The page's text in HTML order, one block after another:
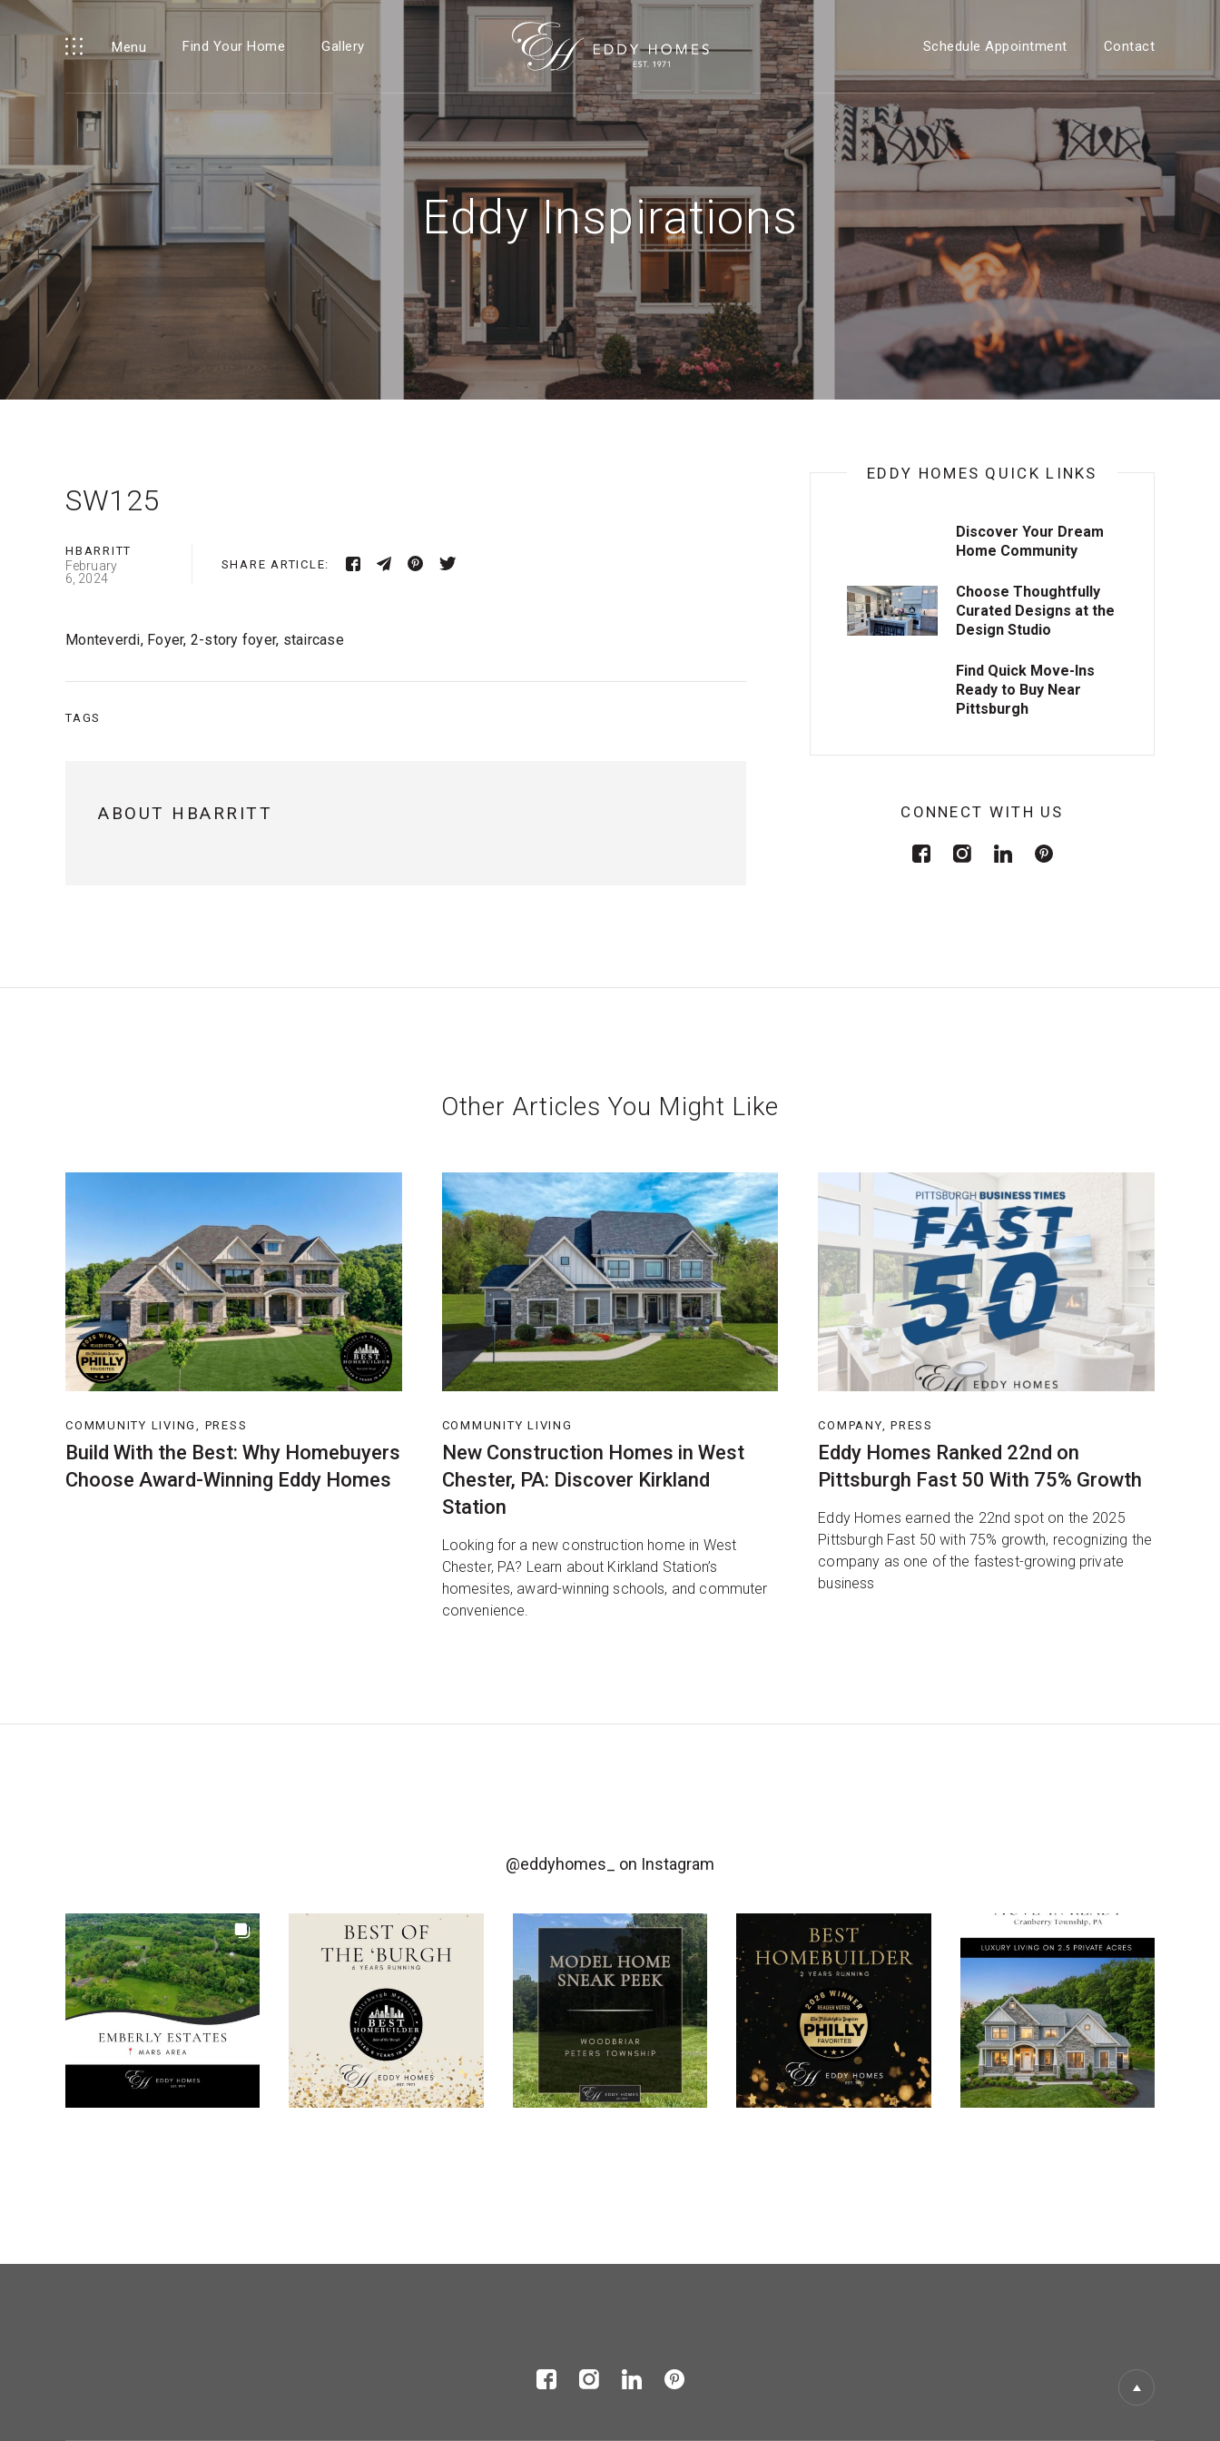
Menu Find Your Home Gallery Schedule Appointment Contact
Eddy Inspirations
SW125
HBARRITT
February
6, 2024
SHARE ARTICLE:
Monteverdi, Foyer, 2-story foyer, staircase
TAGS
ABOUT HBARRITT
EDDY HOMES QUICK LINKS
Discover Your Dream
Home Community
Choose Thoughtfully
Curated Designs at the
Design Studio
Find Quick Move-Ins
Ready to Buy Near
Pittsburgh
CONNECT WITH US
Other Articles You Might Like
COMMUNITY LIVING, PRESS
Build With the Best: Why Homebuyers
Choose Award-Winning Eddy Homes
COMMUNITY LIVING
New Construction Homes in West
Chester, PA: Discover Kirkland
Station
Looking for a new construction home in West
Chester, PA? Learn about Kirkland Station’s
homesites, award-winning schools, and commuter
convenience.
COMPANY, PRESS
Eddy Homes Ranked 22nd on
Pittsburgh Fast 50 With 75% Growth
Eddy Homes earned the 22nd spot on the 2025
Pittsburgh Fast 50 with 75% growth, recognizing the
company as one of the fastest-growing private
business
@eddyhomes_ on Instagram